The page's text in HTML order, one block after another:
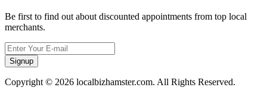
Be first to find out about discounted appointments from top local
merchants.
Signup
Copyright © 2026 localbizhamster.com. All Rights Reserved.